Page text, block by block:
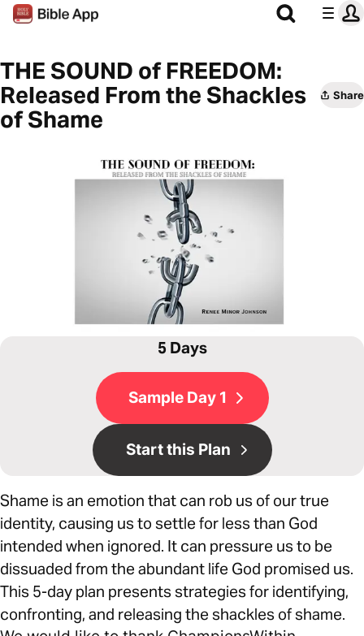
THE SOUND of FREEDOM:
Released From the Shackles
of Shame
Share
5 Days
Sample Day 1
Start this Plan
Shame is an emotion that can rob us of our true
identity, causing us to settle for less than God
intended when ignored. It can pressure us to be
dissuaded from the abundant life God promised us.
This 5-day plan presents strategies for identifying,
confronting, and releasing the shackles of shame.